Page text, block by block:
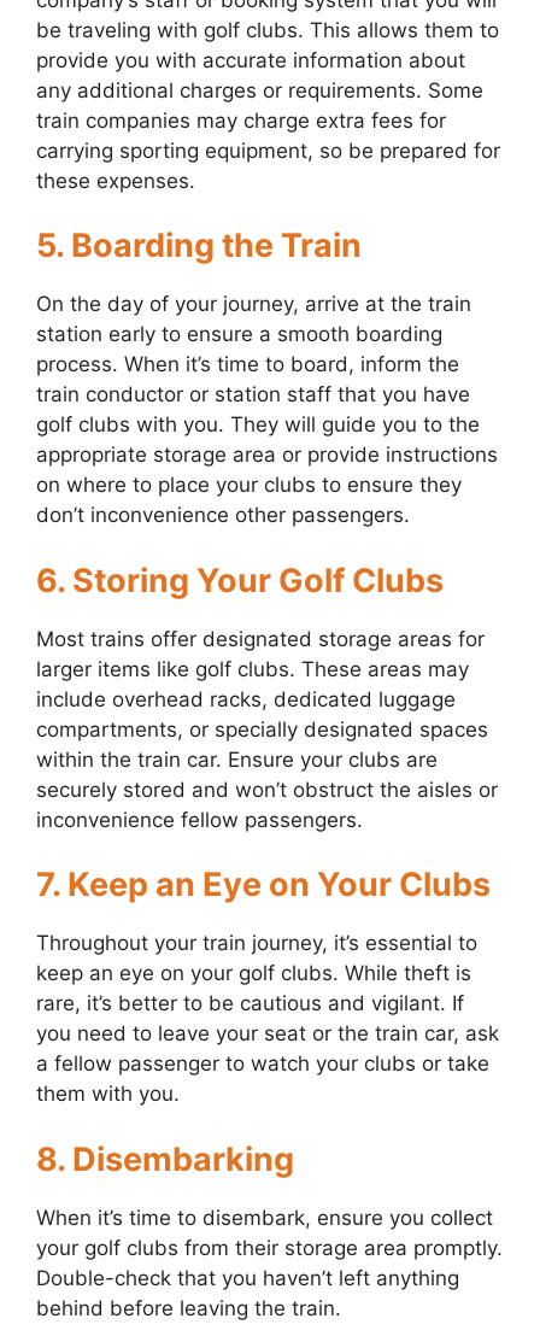
be traveling with golf clubs. This allows them to
provide you with accurate information about
any additional charges or requirements. Some
train companies may charge extra fees for
carrying sporting equipment, so be prepared for
these expenses.
5. Boarding the Train
On the day of your journey, arrive at the train
station early to ensure a smooth boarding
process. When it’s time to board, inform the
train conductor or station staff that you have
golf clubs with you. They will guide you to the
appropriate storage area or provide instructions
on where to place your clubs to ensure they
don’t inconvenience other passengers.
6. Storing Your Golf Clubs
Most trains offer designated storage areas for
larger items like golf clubs. These areas may
include overhead racks, dedicated luggage
compartments, or specially designated spaces
within the train car. Ensure your clubs are
securely stored and won’t obstruct the aisles or
inconvenience fellow passengers.
7. Keep an Eye on Your Clubs
Throughout your train journey, it’s essential to
keep an eye on your golf clubs. While theft is
rare, it’s better to be cautious and vigilant. If
you need to leave your seat or the train car, ask
a fellow passenger to watch your clubs or take
them with you.
8. Disembarking
When it’s time to disembark, ensure you collect
your golf clubs from their storage area promptly.
Double-check that you haven’t left anything
behind before leaving the train.